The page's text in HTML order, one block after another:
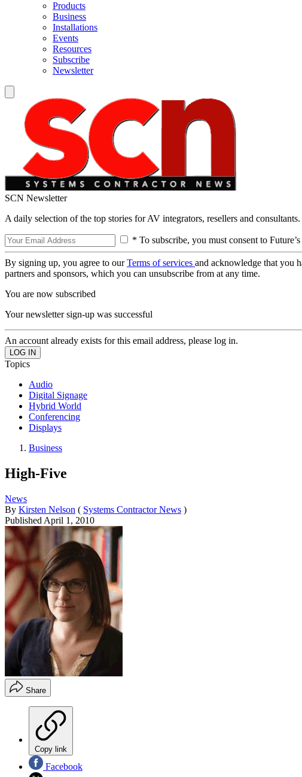
Products
Business
Installations
Events
Resources
Subscribe
Newsletter
SCN Newsletter
A daily selection of the top stories for AV integrators, resellers and
* To subscribe, you must consent to
By signing up, you agree to ourTerms of services and acknowledge that you
partners and sponsors, which you can unsubscribe from at any time.
You are now subscribed
Your newsletter sign-up was successful
An account already exists for this email address, please log in.
Topics
Audio
Digital Signage
Hybrid World
Conferencing
Displays
Business
High-Five
News
By Kirsten Nelson ( Systems Contractor News )
Published April 1, 2010
Share
Copy link
Facebook